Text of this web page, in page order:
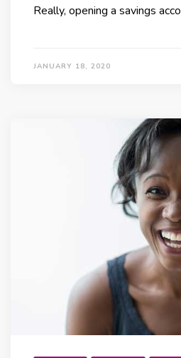
Really, opening a savings
JANUARY 18, 2020